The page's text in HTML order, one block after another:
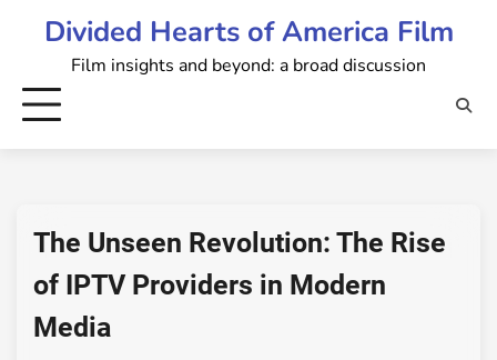
Divided Hearts of America Film
Film insights and beyond: a broad discussion
The Unseen Revolution: The Rise
of IPTV Providers in Modern
Media